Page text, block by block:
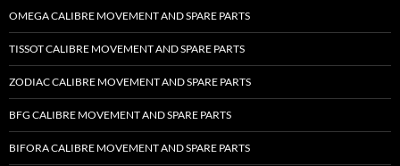
OMEGA CALIBRE MOVEMENT AND SPARE PARTS
TISSOT CALIBRE MOVEMENT AND SPARE PARTS
ZODIAC CALIBRE MOVEMENT AND SPARE PARTS
BFG CALIBRE MOVEMENT AND SPARE PARTS
BIFORA CALIBRE MOVEMENT AND SPARE PARTS